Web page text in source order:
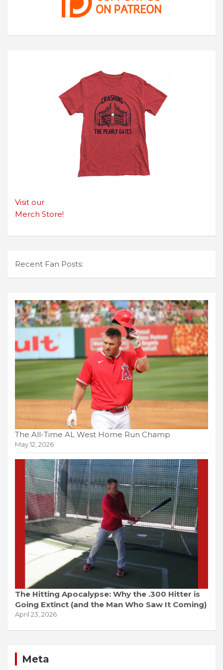
Visit our
Merch Store!
Recent Fan Posts:
The All-Time AL West Home Run Champ
May 12, 2026
The Hitting Apocalypse: Why the .300 Hitter is
Going Extinct (and the Man Who Saw It Coming)
April 23, 2026
Meta